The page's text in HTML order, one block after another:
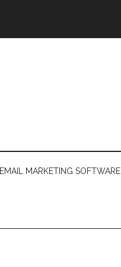
EMAIL MARKETING SOFTWARE